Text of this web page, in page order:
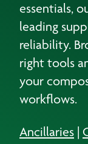
essentials,
leading
reliability.
right tools
your
workflows.
Ancillaries |